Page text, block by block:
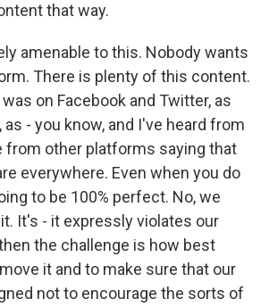
that way.
amenable to this. Nobody wants
There is plenty of this content.
on Facebook and Twitter, as
- you know, and I've heard from
from other platforms saying that
everywhere. Even when you do
to be 100% perfect. No, we
It's - it expressly violates our
the challenge is how best
it and to make sure that our
not to encourage the sorts of